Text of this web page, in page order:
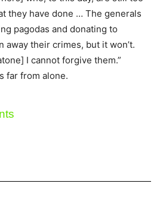
they have done … The generals
pagodas and donating to
away their crimes, but it won’t.
I cannot forgive them.”
far from alone.